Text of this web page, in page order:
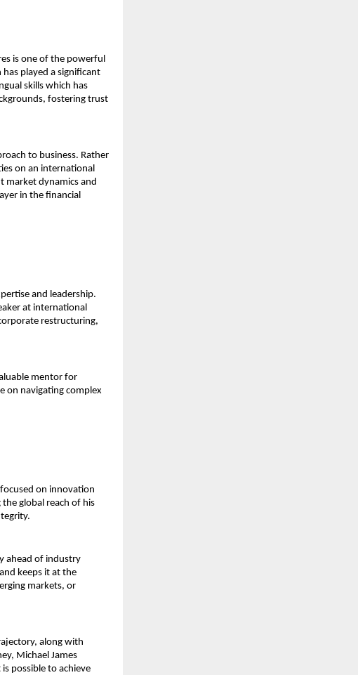
is one of the powerful
has played a significant
skills which has
fostering trust
to business. Rather
on an international
market dynamics and
in the financial
and leadership.
at international
restructuring,
mentor for
on navigating complex
on innovation
global reach of his
ahead of industry
keeps it at the
markets, or
along with
Michael James
possible to achieve